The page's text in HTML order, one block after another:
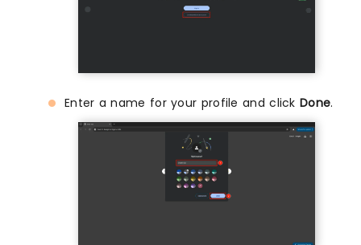
Enter a name for your profile and click Done.